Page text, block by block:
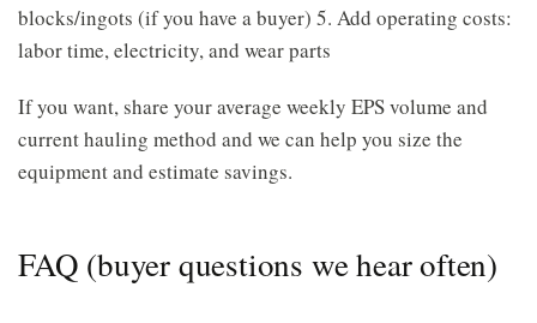
blocks/ingots (if you have a buyer) 5. Add operating costs:
labor time, electricity, and wear parts
If you want, share your average weekly EPS volume and
current hauling method and we can help you size the
equipment and estimate savings.
FAQ (buyer questions we hear often)